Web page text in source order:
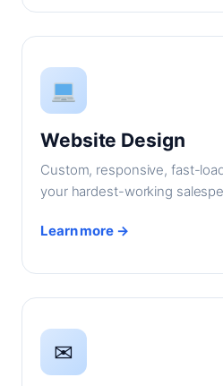
Website Design
Custom, responsive, fast-
your hardest-working
Learn more →
✉